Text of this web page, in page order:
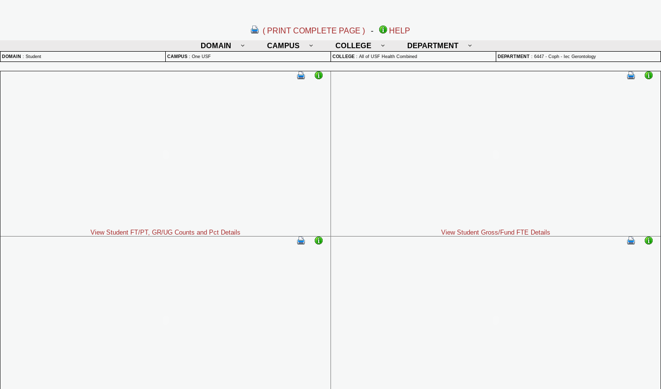
( PRINT COMPLETE PAGE ) -
HELP
DOMAIN
CAMPUS COLLEGE DEPARTMENT
DOMAIN : Student CAMPUS : One USF COLLEGE : All of USF Health Combined DEPARTMENT : 6447 - Coph - Iec Gerontology
View Student FT/PT, GR/UG Counts and Pct Details View Student Gross/Fund FTE Details